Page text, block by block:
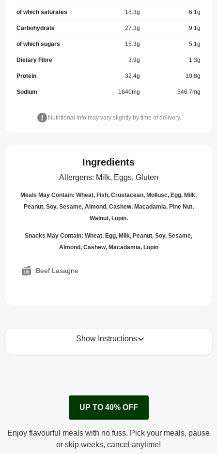
of which saturates 18.3g 6.1g
Carbohydrate 27.3g 9.1g
of which sugars 15.3g 5.1g
Dietary Fibre 3.9g 1.3g
Protein 32.4g 10.8g
Sodium 1640mg 546.7mg
Nutritional info may vary slightly by time of delivery.
Ingredients
Allergens: Milk, Eggs, Gluten
Meals May Contain: Wheat, Fish, Crustacean, Mollusc, Egg, Milk,
Peanut, Soy, Sesame, Almond, Cashew, Macadamia, Pine Nut,
Walnut, Lupin.
Snacks May Contain: Wheat, Egg, Milk, Peanut, Soy, Sesame,
Almond, Cashew, Macadamia, Lupin
Beef Lasagne
Show Instructions
Remove cardboard sleeve from tray.
Peel off film completely from tray. Enjoy!
UP TO 40% OFF
Enjoy flavourful meals with no fuss. Pick your meals, pause
or skip weeks, cancel anytime!